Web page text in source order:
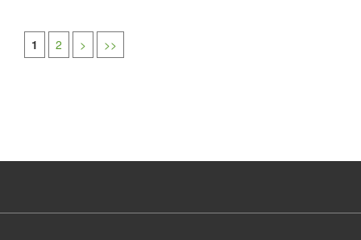
1 2 > >>